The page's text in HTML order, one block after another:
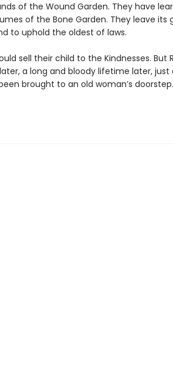
of the Wound Garden. They have
of the Bone Garden. They leave its
to uphold the oldest of laws.
sell their child to the Kindnesses. But
a long and bloody lifetime later, just
brought to an old woman’s doorstep.